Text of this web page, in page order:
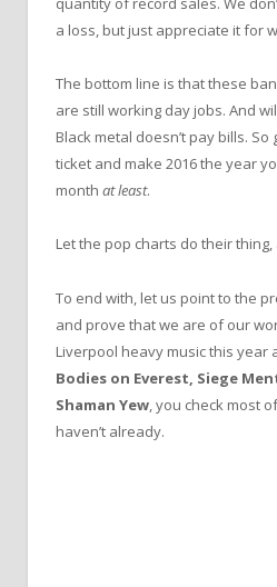
a loss, but just appreciate it for
The bottom line is that these
are still working day jobs. And
Black metal doesn’t pay bills.
ticket and make 2016 the year
month at least.
Let the pop charts do their thing,
To end with, let us point to the
and prove that we are of our
Liverpool heavy music this year
Bodies on Everest, Siege
Shaman Yew , you check most
haven’t already.